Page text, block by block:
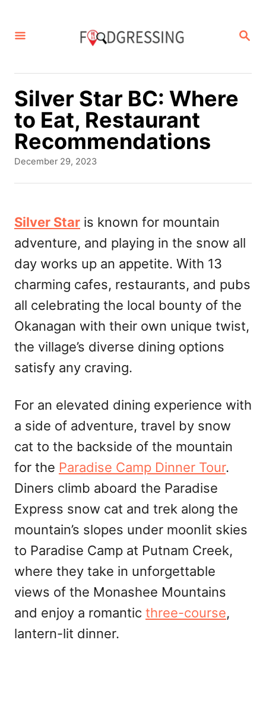
S
R
H
Silver Star BC: Where
to Eat, Restaurant
Recommendations
P
e
d
o
December 29, 2023
Silver Star is known for mountain
adventure, and playing in the snow all
day works up an appetite. With 13
charming cafes, restaurants, and pubs
all celebrating the local bounty of the
Okanagan with their own unique twist,
the village’s diverse dining options
satisfy any craving.
For an elevated dining experience with
a side of adventure, travel by snow
cat to the backside of the mountain
for the Paradise Camp Dinner Tour.
Diners climb aboard the Paradise
Express snow cat and trek along the
mountain’s slopes under moonlit skies
to Paradise Camp at Putnam Creek,
where they take in unforgettable
views of the Monashee Mountains
and enjoy a romantic three-course,
lantern-lit dinner.